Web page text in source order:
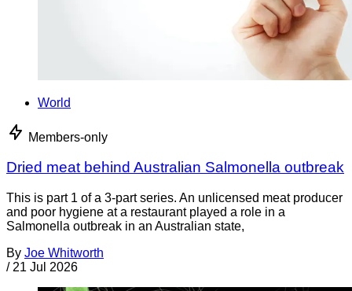
World
Members-only
Dried meat behind Australian Salmonella outbreak
This is part 1 of a 3-part series. An unlicensed meat producer
and poor hygiene at a restaurant played a role in a
Salmonella outbreak in an Australian state,
By Joe Whitworth
/ 21 Jul 2026